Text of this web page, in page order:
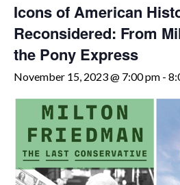
Icons of American
Reconsidered: From
the Pony Express
November 15, 2023 @ 7:00 pm -